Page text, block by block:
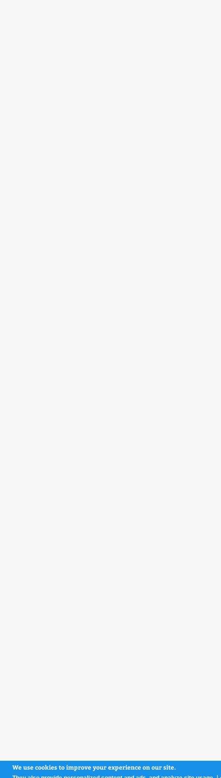
We use cookies to improve your experience on our site.